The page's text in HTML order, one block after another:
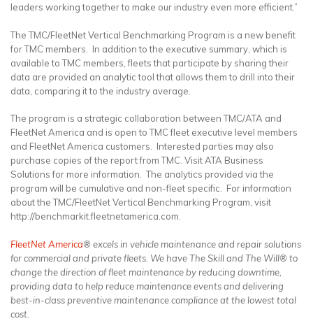
leaders working together to make our industry even more efficient.”
The TMC/FleetNet Vertical Benchmarking Program is a new benefit
for TMC members. In addition to the executive summary, which is
available to TMC members, fleets that participate by sharing their
data are provided an analytic tool that allows them to drill into their
data, comparing it to the industry average.
The program is a strategic collaboration between TMC/ATA and
FleetNet America and is open to TMC fleet executive level members
and FleetNet America customers. Interested parties may also
purchase copies of the report from TMC. Visit ATA Business
Solutions for more information. The analytics provided via the
program will be cumulative and non-fleet specific. For information
about the TMC/FleetNet Vertical Benchmarking Program, visit
http://benchmarkit.fleetnetamerica.com.
FleetNet America® excels in vehicle maintenance and repair solutions
for commercial and private fleets. We have The Skill and The Will® to
change the direction of fleet maintenance by reducing downtime,
providing data to help reduce maintenance events and delivering
best-in-class preventive maintenance compliance at the lowest total
cost.